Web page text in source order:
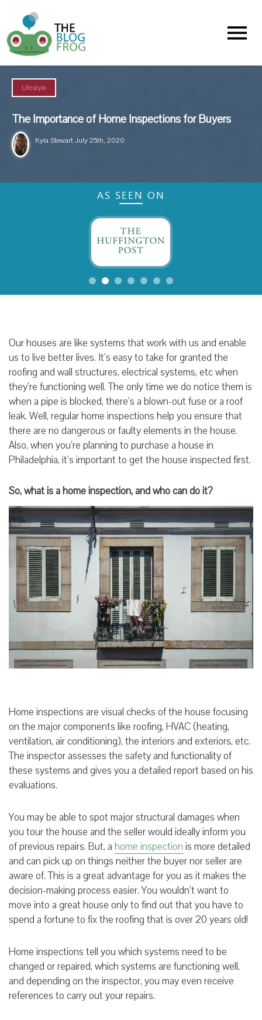
Menu
Lifestyle
The Importance of Home Inspections for Buyers
Kyla StewartJuly 25th, 2020
AS SEEN ON
Our houses are like systems that work with us and enable
us to live better lives. It’s easy to take for granted the
roofing and wall structures, electrical systems, etc when
they’re functioning well. The only time we do notice them is
when a pipe is blocked, there’s a blown-out fuse or a roof
leak. Well, regular home inspections help you ensure that
there are no dangerous or faulty elements in the house.
Also, when you’re planning to purchase a house in
Philadelphia, it’s important to get the house inspected first.
So, what is a home inspection, and who can do it?
Home inspections are visual checks of the house focusing
on the major components like roofing, HVAC (heating,
ventilation, air conditioning), the interiors and exteriors, etc.
The inspector assesses the safety and functionality of
these systems and gives you a detailed report based on his
evaluations.
You may be able to spot major structural damages when
you tour the house and the seller would ideally inform you
of previous repairs. But, a home inspection is more detailed
and can pick up on things neither the buyer nor seller are
aware of. This is a great advantage for you as it makes the
decision-making process easier. You wouldn’t want to
move into a great house only to find out that you have to
spend a fortune to fix the roofing that is over 20 years old!
Home inspections tell you which systems need to be
changed or repaired, which systems are functioning well,
and depending on the inspector, you may even receive
references to carry out your repairs.